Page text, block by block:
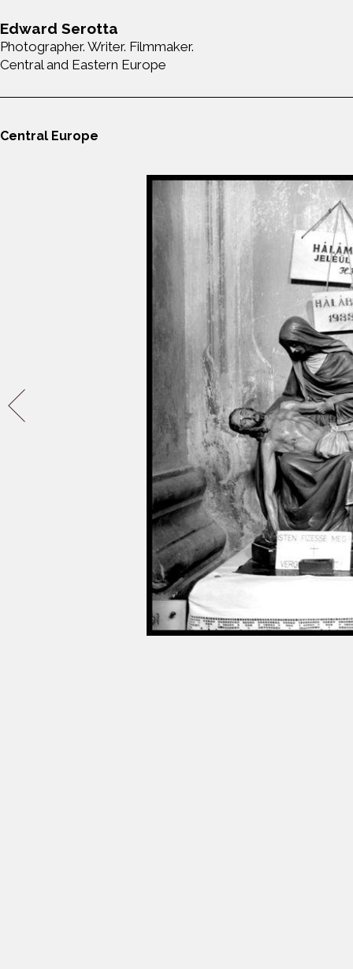
Edward Serotta
Photographer. Writer. Filmmaker.
Central and Eastern Europe
Central Europe